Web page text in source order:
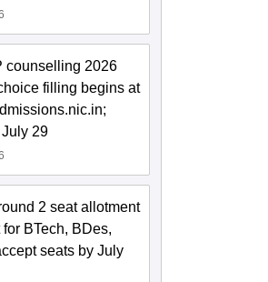
Greater Noida
counselling 2026
filling begins at
29
2 seat allotment
BTech, BDes,
seats by July